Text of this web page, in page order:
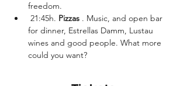
freedom.
21:45h. Pizzas . Music, and open bar
for dinner, Estrellas Damm, Lustau
wines and good people. What more
could you want?